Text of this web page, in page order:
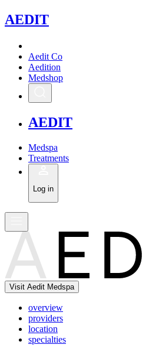
AEDIT
Aedit Co
Aedition
Medshop
AEDIT
Medspa
Treatments
Log in
Visit Aedit Medspa
overview
providers
location
specialties